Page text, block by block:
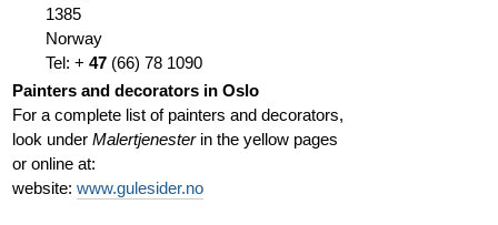
1385
Norway
Tel: + 47(66) 78 1090
Painters and decorators in Oslo
For a complete list of painters and decorators,
look under Malertjenesterin the yellow pages
or online at:
website: www.gulesider.no